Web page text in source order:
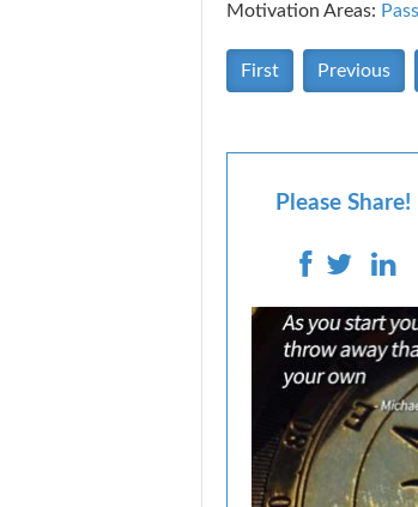
Motivation Areas:
First Previous
Please Share!